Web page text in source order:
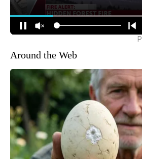
Around the Web